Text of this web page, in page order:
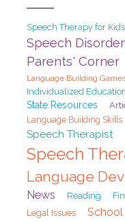
Speech Therapy for Kids
Speech
Parents' Corner
Language Building
Individualized
State Resources
Language Building Skills
Speech Therapist
Speech
Language
News Reading
Legal Issues
School